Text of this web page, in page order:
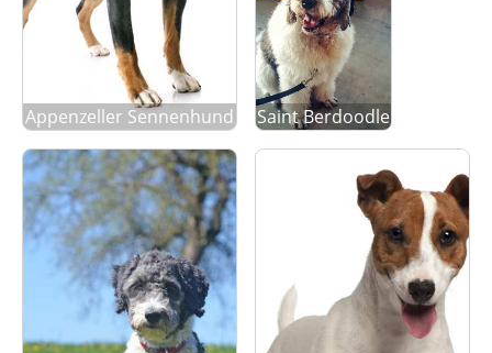
Appenzeller Sennenhund Saint Berdoodle